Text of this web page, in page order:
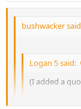
bushwacker
Logan 5 said:
(I added a
Where does